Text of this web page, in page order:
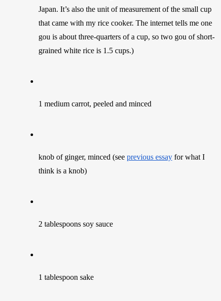
Japan. It’s also the unit of measurement of the small cup
that came with my rice cooker. The internet tells me one
gou is about three-quarters of a cup, so two gou of short-
grained white rice is 1.5 cups.)
1 medium carrot, peeled and minced
knob of ginger, minced (see previous essay for what I
think is a knob)
2 tablespoons soy sauce
1 tablespoon sake